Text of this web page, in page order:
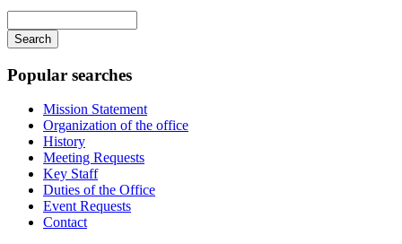
your
keywords
Popular searches
Mission Statement
Organization of the office
History
Meeting Requests
Key Staff
Duties of the Office
Event Requests
Contact